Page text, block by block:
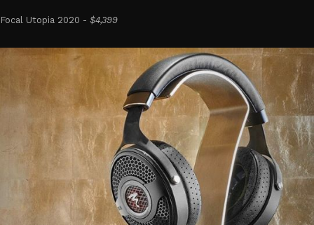
Focal Utopia 2020 - $4,399